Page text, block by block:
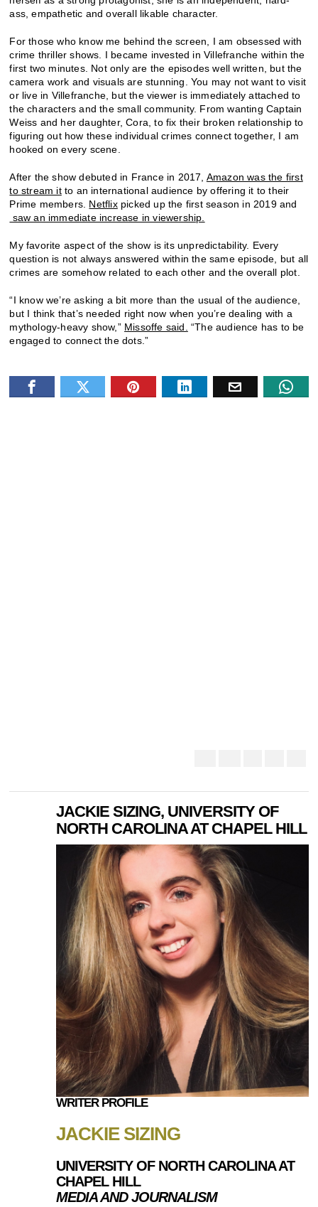
ass, empathetic and overall likable character.
For those who know me behind the screen, I am obsessed with
crime thriller shows. I became invested in Villefranche within the
first two minutes. Not only are the episodes well written, but the
camera work and visuals are stunning. You may not want to visit
or live in Villefranche, but the viewer is immediately attached to
the characters and the small community. From wanting Captain
Weiss and her daughter, Cora, to fix their broken relationship to
figuring out how these individual crimes connect together, I am
hooked on every scene.
After the show debuted in France in 2017, Amazon was the first
to stream itto an international audience by offering it to their
Prime members. Netflixpicked up the first season in 2019 and
saw an immediate increase in viewership.
My favorite aspect of the show is its unpredictability. Every
question is not always answered within the same episode, but all
crimes are somehow related to each other and the overall plot.
“I know we’re asking a bit more than the usual of the audience,
but I think that’s needed right now when you’re dealing with a
mythology-heavy show,” Missoffe said.
“The audience has to be
engaged to connect the dots.”
JACKIE SIZING, UNIVERSITY OF
NORTH CAROLINA AT CHAPEL HILL
WRITER PROFILE
JACKIE SIZING
UNIVERSITY OF NORTH CAROLINA AT
CHAPEL HILL
MEDIA AND JOURNALISM